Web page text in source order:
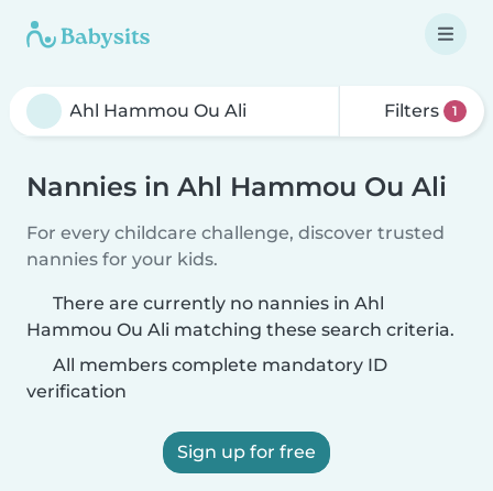
Filters 1
Nannies in Ahl Hammou Ou Ali
For every childcare challenge, discover trusted
nannies for your kids.
There are currently no nannies in Ahl
Hammou Ou Ali matching these search criteria.
All members complete mandatory ID
verification
Sign up for free